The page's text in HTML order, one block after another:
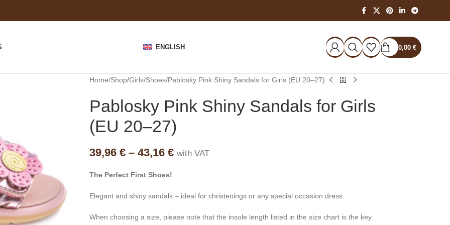
ENGLISH 0,00 €
Home Shop Girls Shoes Pablosky Pink Shiny Sandals for Girls (EU 20–27)
Pablosky Pink Shiny Sandals for Girls
(EU 20–27)
39,96 € – 43,16 € with VAT
The Perfect First Shoes!
Elegant and shiny sandals – ideal for christenings or any special occasion dress.
When choosing a size, please note that the insole length listed in the size chart is the key